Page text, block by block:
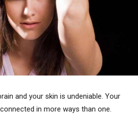
and your skin is undeniable. Your
in more ways than one.